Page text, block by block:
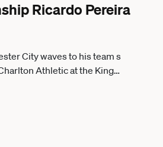
Ricardo Pereira
City waves to his team s
Athletic at the King
United Kingdom